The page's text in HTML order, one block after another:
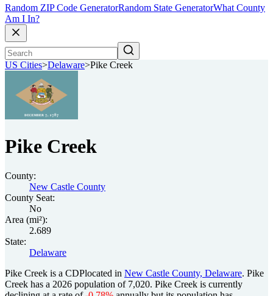
Random ZIP Code GeneratorRandom State GeneratorWhat County
Am I In?
US Cities>Delaware>Pike Creek
Pike Creek
County:
New Castle County
County Seat:
No
Area (mi²):
2.689
State:
Delaware
Pike Creek is a CDPlocated in New Castle County, Delaware. Pike
Creek has a 2026 population of 7,020. Pike Creek is currently